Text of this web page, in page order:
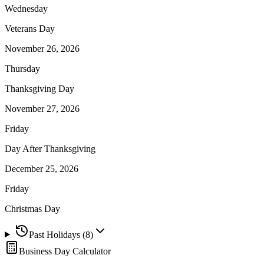
Wednesday
Veterans Day
November 26, 2026
Thursday
Thanksgiving Day
November 27, 2026
Friday
Day After Thanksgiving
December 25, 2026
Friday
Christmas Day
Past Holidays (8)
Business Day Calculator